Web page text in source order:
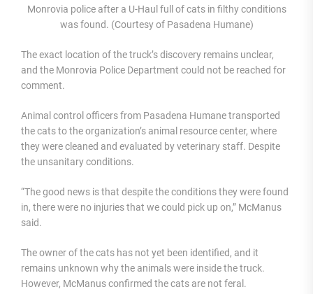
Monrovia police after a U-Haul full of cats in filthy conditions
was found. (Courtesy of Pasadena Humane)
The exact location of the truck’s discovery remains unclear,
and the Monrovia Police Department could not be reached for
comment.
Animal control officers from Pasadena Humane transported
the cats to the organization’s animal resource center, where
they were cleaned and evaluated by veterinary staff. Despite
the unsanitary conditions.
“The good news is that despite the conditions they were found
in, there were no injuries that we could pick up on,” McManus
said.
The owner of the cats has not yet been identified, and it
remains unknown why the animals were inside the truck.
However, McManus confirmed the cats are not feral.